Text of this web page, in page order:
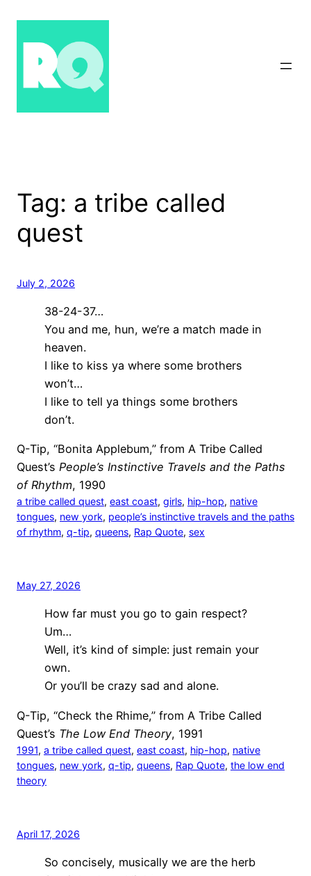
content
Tag: a tribe called
quest
July 2, 2026
38-24-37…
You and me, hun, we’re a match made in
heaven.
I like to kiss ya where some brothers
won’t…
I like to tell ya things some brothers
don’t.
Q-Tip, “Bonita Applebum,” from A Tribe Called
Quest’s People’s Instinctive Travels and the Paths
of Rhythm, 1990
a tribe called quest, east coast, girls, hip-hop, native
tongues, new york, people’s instinctive travels and the paths
of rhythm, q-tip, queens, Rap Quote, sex
May 27, 2026
How far must you go to gain respect?
Um…
Well, it’s kind of simple: just remain your
own.
Or you’ll be crazy sad and alone.
Q-Tip, “Check the Rhime,” from A Tribe Called
Quest’s The Low End Theory, 1991
1991, a tribe called quest, east coast, hip-hop, native
tongues, new york, q-tip, queens, Rap Quote, the low end
theory
April 17, 2026
So concisely, musically we are the herb